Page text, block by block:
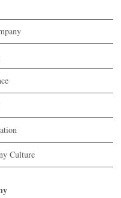
Culture